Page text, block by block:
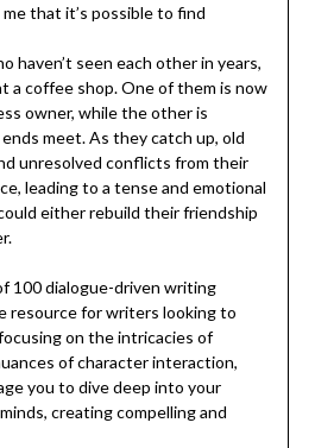
me that it’s possible to find
haven’t seen each other in years,
a coffee shop. One of them is now
owner, while the other is
meet. As they catch up, old
unresolved conflicts from their
leading to a tense and emotional
either rebuild their friendship
100 dialogue-driven writing
resource for writers looking to
on the intricacies of
of character interaction,
you to dive deep into your
creating compelling and